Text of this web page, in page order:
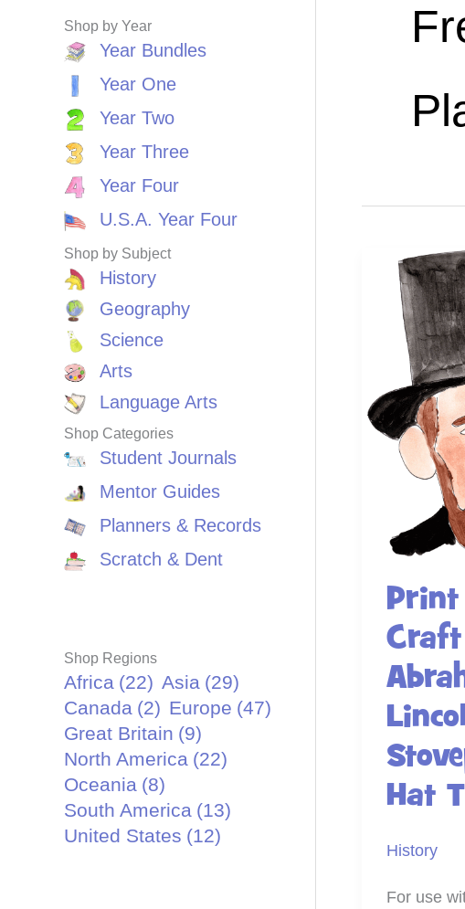
Shop by Year
Year Bundles
Year One
Year Two
Year Three
Year Four
U.S.A. Year Four
Shop by Subject
History
Geography
Science
Arts
Language Arts
Shop Categories
Student Journals
Mentor Guides
Planners & Records
Scratch & Dent
Shop Regions
Africa (22) Asia (29)
Canada (2) Europe (47)
Great Britain (9)
North America (22)
Oceania (8)
South America (13)
United States (12)
Craft
Hat
History
For use